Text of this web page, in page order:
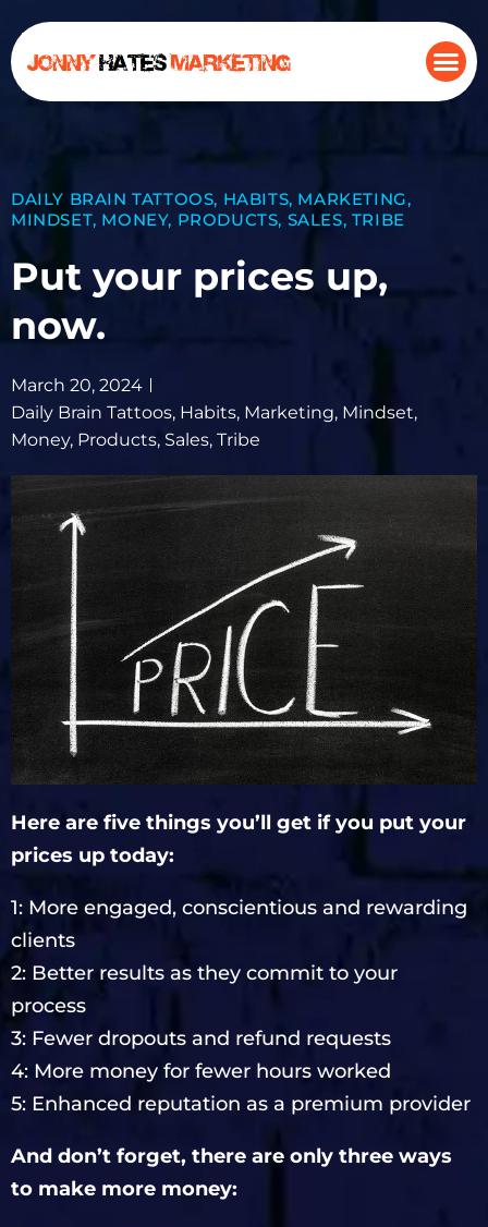
DAILY BRAIN TATTOOS, HABITS, MARKETING,
MINDSET, MONEY, PRODUCTS, SALES, TRIBE
Put your prices up,
now.
March 20, 2024
Daily Brain Tattoos, Habits, Marketing, Mindset,
Money, Products, Sales, Tribe
Here are five things you’ll get if you put your
prices up today:
1: More engaged, conscientious and rewarding
clients
2: Better results as they commit to your
process
3: Fewer dropouts and refund requests
4: More money for fewer hours worked
5: Enhanced reputation as a premium provider
And don’t forget, there are only three ways
to make more money: